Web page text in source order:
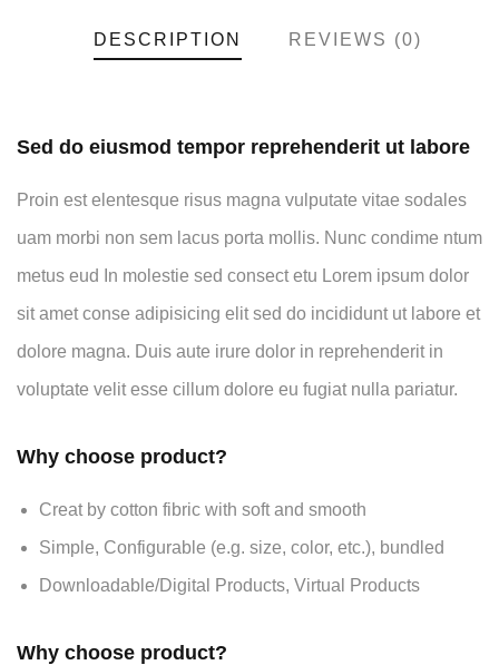
DESCRIPTION REVIEWS (0)
Sed do eiusmod tempor reprehenderit ut labore
Proin est elentesque risus magna vulputate vitae sodales
uam morbi non sem lacus porta mollis. Nunc condime ntum
metus eud In molestie sed consect etu Lorem ipsum dolor
sit amet conse adipisicing elit sed do incididunt ut labore et
dolore magna. Duis aute irure dolor in reprehenderit in
voluptate velit esse cillum dolore eu fugiat nulla pariatur.
Why choose product?
Creat by cotton fibric with soft and smooth
Simple, Configurable (e.g. size, color, etc.), bundled
Downloadable/Digital Products, Virtual Products
Why choose product?